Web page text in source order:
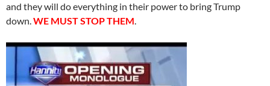
and they will do everything in their power to bring Trump
down.WE MUST STOP THEM.